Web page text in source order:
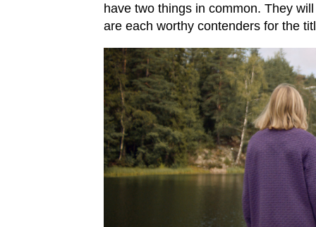
have two things in common. They
are each worthy contenders for the